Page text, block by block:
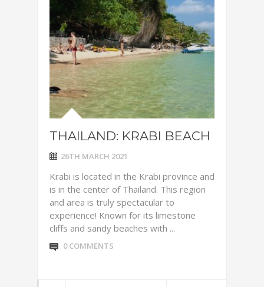
THAILAND: KRABI BEACH
26TH MARCH 2021
Krabi is located in the Krabi province and
is in the center of Thailand. This region
and area is truly spectacular to
experience! Known for its limestone
cliffs and sandy beaches with ...
0 COMMENTS